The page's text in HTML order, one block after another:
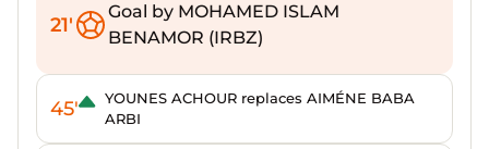
21'
Goal by MOHAMED ISLAM
BENAMOR (IRBZ)
45'
YOUNES ACHOUR replaces AIMÉNE BABA
ARBI